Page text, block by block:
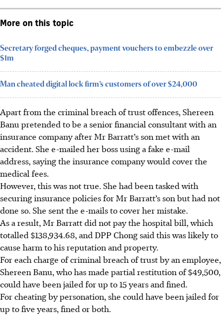
More on this topic
Secretary forged cheques, payment vouchers to embezzle over
$1m
Man cheated digital lock firm’s customers of over $24,000
Apart from the criminal breach of trust offences, Shereen
Banu pretended to be a senior financial consultant with an
insurance company after Mr Barratt’s son met with an
accident. She e-mailed her boss using a fake e-mail
address, saying the insurance company would cover the
medical fees.
However, this was not true. She had been tasked with
securing insurance policies for Mr Barratt’s son but had not
done so. She sent the e-mails to cover her mistake.
As a result, Mr Barratt did not pay the hospital bill, which
totalled $138,934.68, and DPP Chong said this was likely to
cause harm to his reputation and property.
For each charge of criminal breach of trust by an employee,
Shereen Banu, who has made partial restitution of $49,500,
could have been jailed for up to 15 years and fined.
For cheating by personation, she could have been jailed for
up to five years, fined or both.